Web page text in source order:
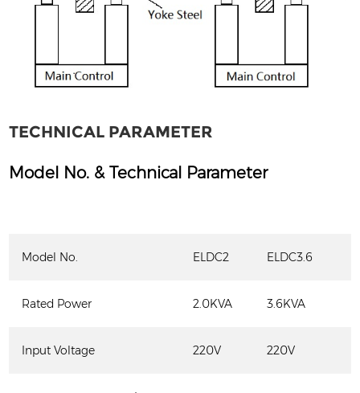
TECHNICAL PARAMETER
Model No. & Technical Parameter
Model No. ELDC2 ELDC3.6
Rated Power 2.0KVA 3.6KVA
Input Voltage 220V 220V